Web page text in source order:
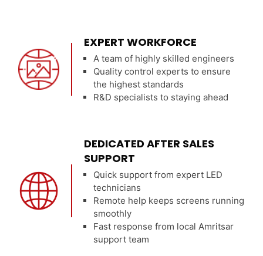
EXPERT WORKFORCE
A team of highly skilled engineers
Quality control experts to ensure
the highest standards
R&D specialists to staying ahead
DEDICATED AFTER SALES
SUPPORT
Quick support from expert LED
technicians
Remote help keeps screens running
smoothly
Fast response from local Amritsar
support team